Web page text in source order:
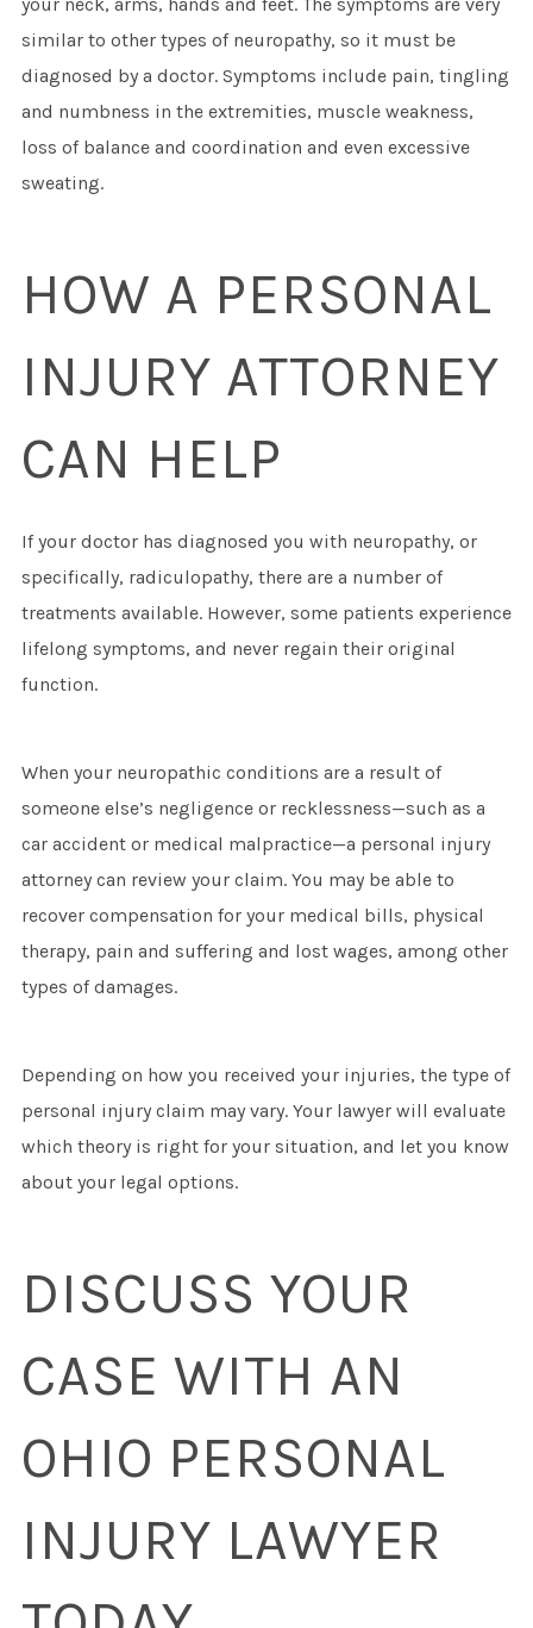
similar to other types of neuropathy, so it must be
diagnosed by a doctor. Symptoms include pain, tingling
and numbness in the extremities, muscle weakness,
loss of balance and coordination and even excessive
sweating.
HOW A PERSONAL
INJURY ATTORNEY
CAN HELP
If your doctor has diagnosed you with neuropathy, or
specifically, radiculopathy, there are a number of
treatments available. However, some patients experience
lifelong symptoms, and never regain their original
function.
When your neuropathic conditions are a result of
someone else’s negligence or recklessness—such as a
car accident or medical malpractice—a personal injury
attorney can review your claim. You may be able to
recover compensation for your medical bills, physical
therapy, pain and suffering and lost wages, among other
types of damages.
Depending on how you received your injuries, the type of
personal injury claim may vary. Your lawyer will evaluate
which theory is right for your situation, and let you know
about your legal options.
DISCUSS YOUR
CASE WITH AN
OHIO PERSONAL
INJURY LAWYER